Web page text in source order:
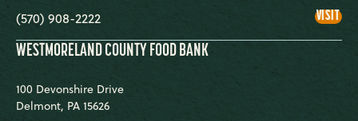
(570) 908-2222 VISITTHE
WESTMORELAND COUNTY FOOD BANK
100 Devonshire Drive
Delmont, PA 15626